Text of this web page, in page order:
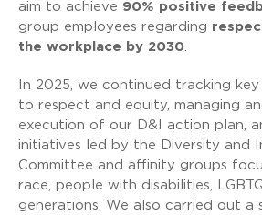
aim to achieve 90% positive
group employees regarding
the workplace by 2030
In 2025, we continued tracking
to respect and equity, managing
execution of our D&I action plan,
initiatives led by the Diversity and
Committee and affinity groups
race, people with disabilities,
generations. We also carried out a